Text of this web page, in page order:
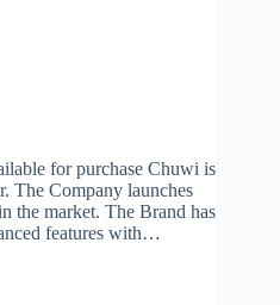
for purchase Chuwi is
The Company launches
the market. The Brand has
features with…